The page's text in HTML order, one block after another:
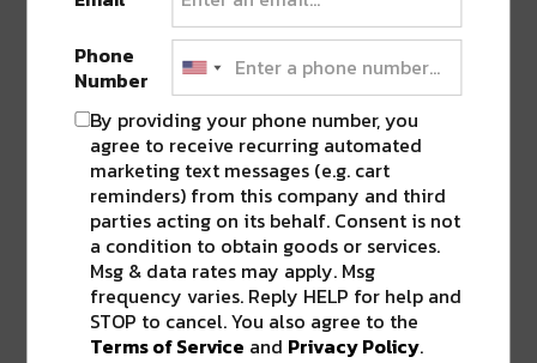
PREVIOUS POST NEXT POST
Phone
Number
By providing your phone number, you
agree to receive recurring automated
marketing text messages (e.g. cart
reminders) from this company and third
parties acting on its behalf. Consent is not
a condition to obtain goods or services.
Msg & data rates may apply. Msg
frequency varies. Reply HELP for help and
STOP to cancel. You also agree to the
Terms of Service and Privacy Policy.